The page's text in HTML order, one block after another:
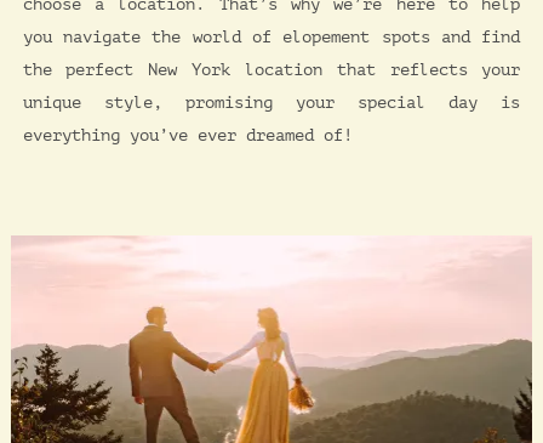
choose a location. That’s why we’re here to help
you navigate the world of elopement spots and find
the perfect New York location that reflects your
unique style, promising your special day is
everything you’ve ever dreamed of!